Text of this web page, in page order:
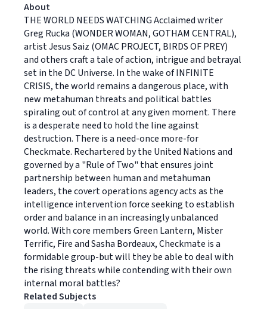
About
THE WORLD NEEDS WATCHING Acclaimed writer
Greg Rucka (WONDER WOMAN, GOTHAM CENTRAL),
artist Jesus Saiz (OMAC PROJECT, BIRDS OF PREY)
and others craft a tale of action, intrigue and betrayal
set in the DC Universe. In the wake of INFINITE
CRISIS, the world remains a dangerous place, with
new metahuman threats and political battles
spiraling out of control at any given moment. There
is a desperate need to hold the line against
destruction. There is a need-once more-for
Checkmate. Rechartered by the United Nations and
governed by a "Rule of Two" that ensures joint
partnership between human and metahuman
leaders, the covert operations agency acts as the
intelligence intervention force seeking to establish
order and balance in an increasingly unbalanced
world. With core members Green Lantern, Mister
Terrific, Fire and Sasha Bordeaux, Checkmate is a
formidable group-but will they be able to deal with
the rising threats while contending with their own
internal moral battles?
Related Subjects